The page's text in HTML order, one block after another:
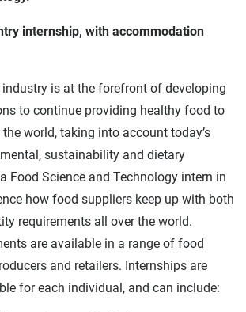
internship, with accommodation
is at the forefront of developing
to continue providing healthy food to
world, taking into account today’s
sustainability and dietary
Food Science and Technology intern in
how food suppliers keep up with both
requirements all over the world.
are available in a range of food
and retailers. Internships are
for each individual, and can include: